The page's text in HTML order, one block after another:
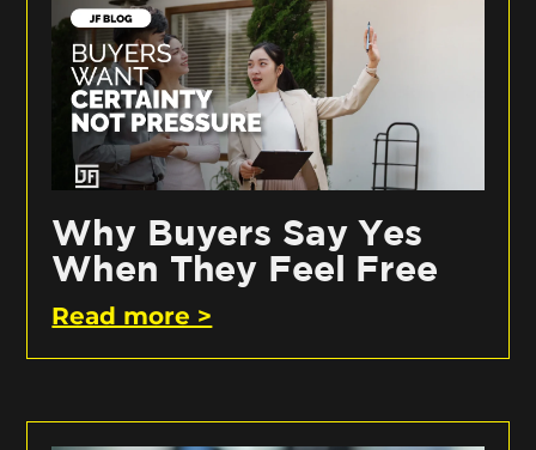
Why Buyers Say Yes
When They Feel Free
Read more >